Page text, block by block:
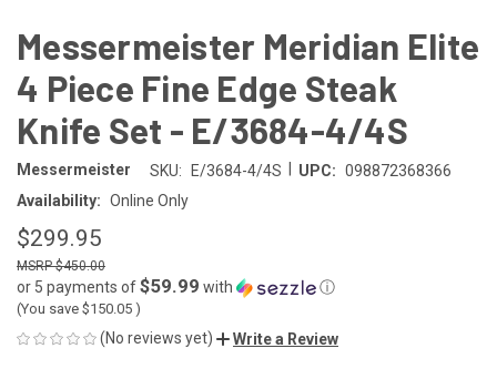
Messermeister Meridian Elite
4 Piece Fine Edge Steak
Knife Set - E/3684-4/4S
Messermeister SKU: E/3684-4/4S UPC: 098872368366
Availability: Online Only
$299.95
$450.00
or 5 payments of$59.99 with ⓘ
(You save $150.05 )
(No reviews yet) Write a Review